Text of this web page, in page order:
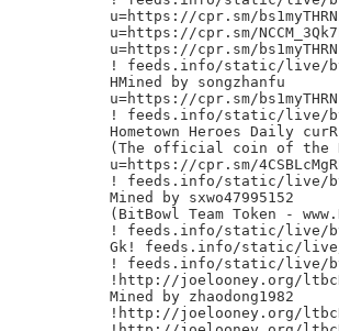
u=https://cpr.sm/
u=https://cpr.sm/
u=https://cpr.sm/
! feeds.info/static/live/
HMined by songzhanfu
u=https://cpr.sm/
! feeds.info/static/live/
Hometown Heroes Daily curR
(The official coin of the
u=https://cpr.sm/
! feeds.info/static/live/
Mined by sxwo47995152
(BitBowl Team Token -
! feeds.info/static/live/
Gk! feeds.info/static/live/
! feeds.info/static/live/
!http://joelooney.org/
Mined by zhaodong1982
!http://joelooney.org/